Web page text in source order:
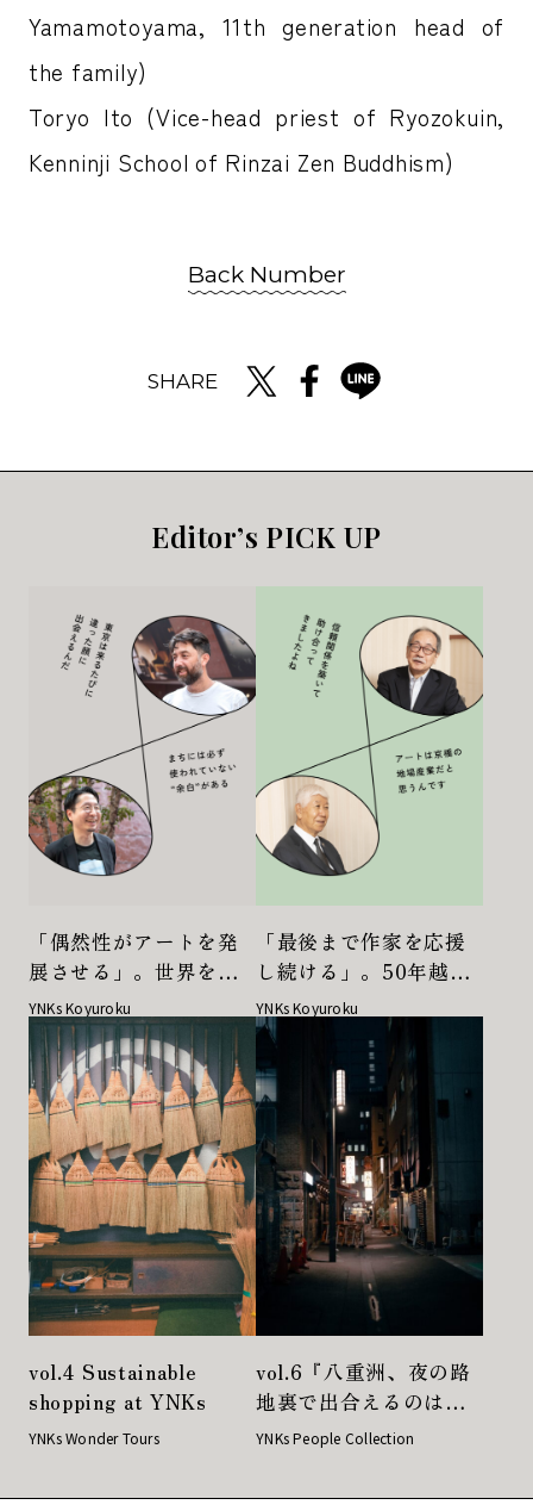
Yamamotoyama, 11th generation head of
the family)
Toryo Ito (Vice-head priest of Ryozokuin,
Kenninji School of Rinzai Zen Buddhism)
Back Number
SHARE
Editor’s PICK UP
「偶然性がアートを発
展させる」。世界を股
にかけるフォトディレ
クターとアーティスト
が出会いの先に見つけ
たもの
YNKs Koyuroku
「最後まで作家を応援
し続ける」。50年越し
の戦友が語り合うギャ
ラリストのあるべき姿
YNKs Koyuroku
vol.4 Sustainable
shopping at YNKs
YNKs Wonder Tours
vol.6『八重洲、夜の路
地裏で出合えるのは、
新鮮な感動と、いつも
YNKs People Collection